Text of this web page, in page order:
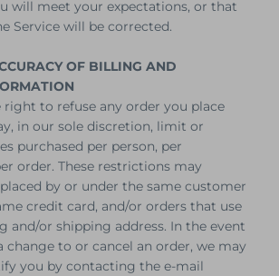
will meet your expectations, or that
Service will be corrected.
OF BILLING AND
right to refuse any order you place
in our sole discretion, limit or
purchased per person, per
order. These restrictions may
by or under the same customer
credit card, and/or orders that use
and/or shipping address. In the event
change to or cancel an order, we may
you by contacting the e‑mail